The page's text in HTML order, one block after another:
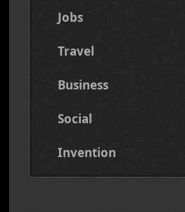
Jobs
Travel
Business
Social
Invention